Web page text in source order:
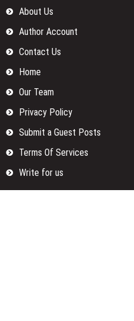
About Us
Author Account
Contact Us
Home
Our Team
Privacy Policy
Submit a Guest Posts
Terms Of Services
Write for us